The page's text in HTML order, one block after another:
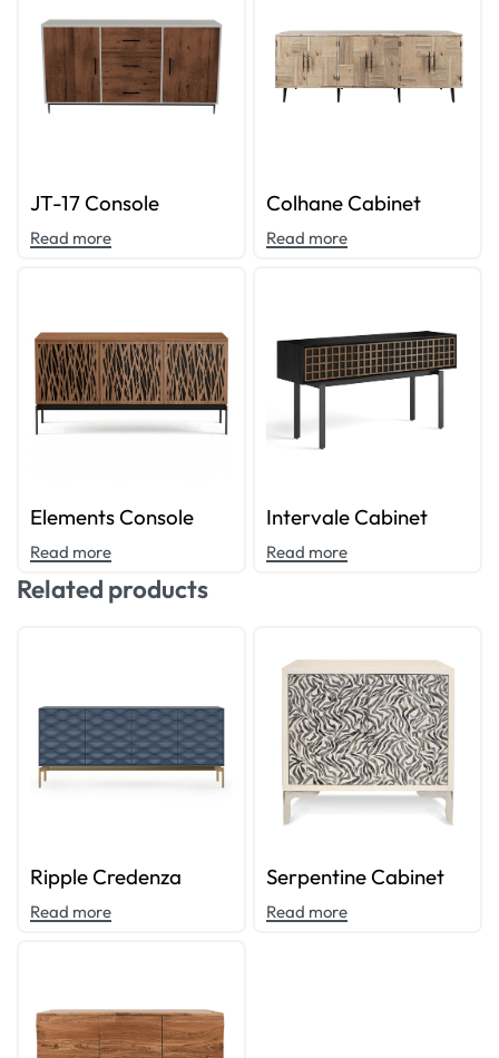
JT-17 Console
Read more
Colhane Cabinet
Read more
Elements Console
Read more
Intervale Cabinet
Read more
Related products
Ripple Credenza
Read more
Serpentine Cabinet
Read more